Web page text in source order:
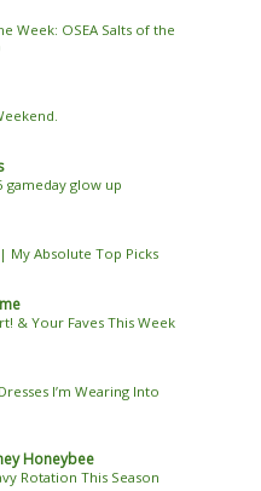
Week: OSEA Salts of the
glow up
| My Absolute Top Picks
& Your Faves This Week
I’m Wearing Into
Honeybee
Rotation This Season